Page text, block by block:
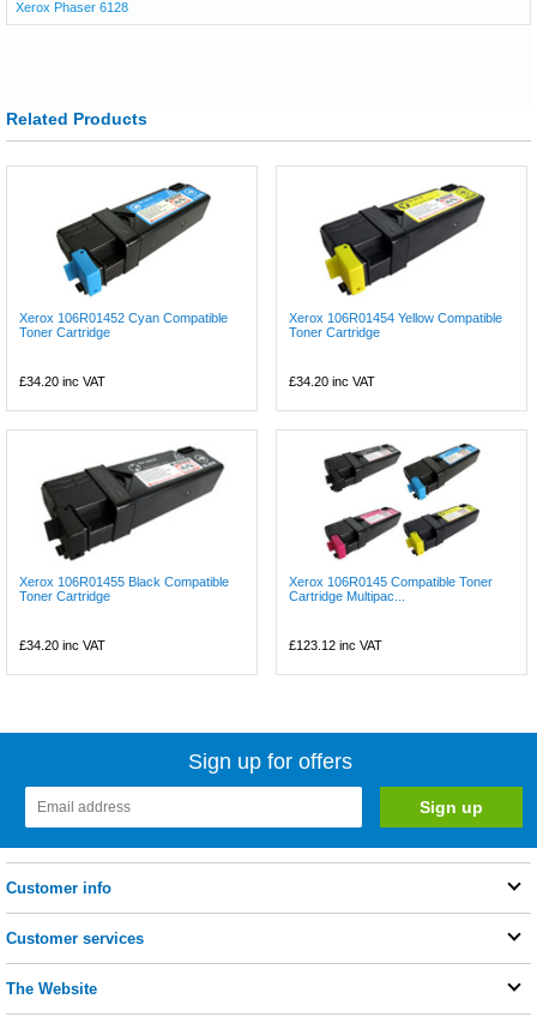
Xerox Phaser 6128
Related Products
Xerox 106R01452 Cyan Compatible
Toner Cartridge
£34.20 inc VAT
Xerox 106R01454 Yellow Compatible
Toner Cartridge
£34.20 inc VAT
Xerox 106R01455 Black Compatible
Toner Cartridge
£34.20 inc VAT
Xerox 106R0145 Compatible Toner
Cartridge Multipac...
£123.12 inc VAT
Sign up for offers
Customer info
Customer services
The Website